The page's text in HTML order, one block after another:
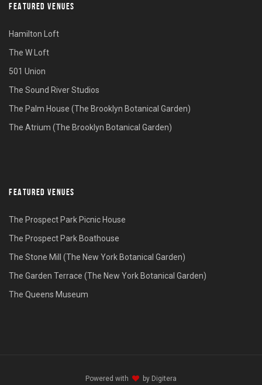
FEATURED VENUES
Hamilton Loft
The W Loft
501 Union
The Sound River Studios
The Palm House (The Brooklyn Botanical Garden)
The Atrium (The Brooklyn Botanical Garden)
FEATURED VENUES
The Prospect Park Picnic House
The Prospect Park Boathouse
The Stone Mill (The New York Botanical Garden)
The Garden Terrace (The New York Botanical Garden)
The Queens Museum
Powered with by Digitera